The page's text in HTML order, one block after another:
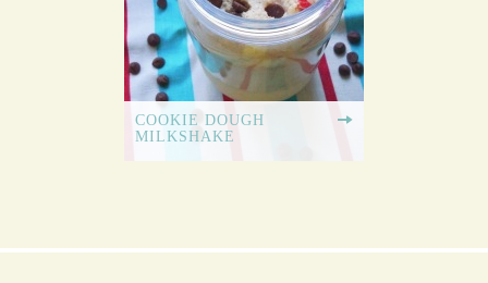
COOKIE DOUGH
MILKSHAKE